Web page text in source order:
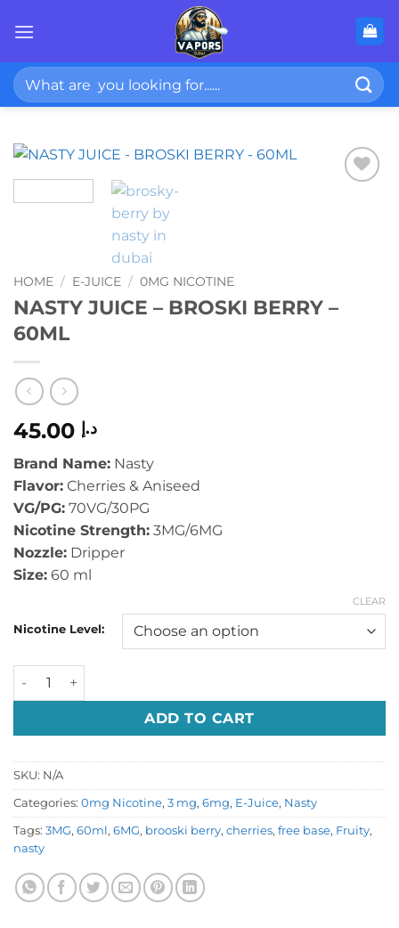
Search
for:
HOME / E-JUICE / 0MG NICOTINE
NASTY JUICE – BROSKI BERRY –
60ML
د.إ
Brand Name: Nasty
Flavor: Cherries & Aniseed
VG/PG: 70VG/30PG
Nicotine Strength: 3MG/6MG
Nozzle: Dripper
Size: 60 ml
Nicotine Level:
CLEAR
NASTY JUICE - BROSKI BERRY - 60ML quantity
ADD TO CART
SKU: N/A
Categories: 0mg Nicotine, 3 mg, 6mg, E-Juice, Nasty
Tags: 3MG, 60ml, 6MG, brooski berry, cherries, free base, Fruity,
nasty